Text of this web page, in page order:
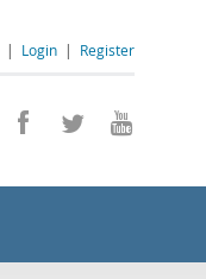
| Login | Register